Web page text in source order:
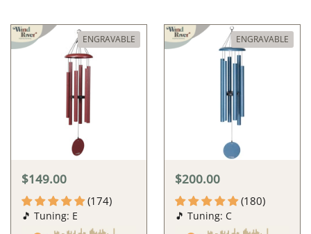
$149.00
(174)
🎵 Tuning: E
ENGRAVABLE
$200.00
(180)
🎵 Tuning: C
ENGRAVABLE